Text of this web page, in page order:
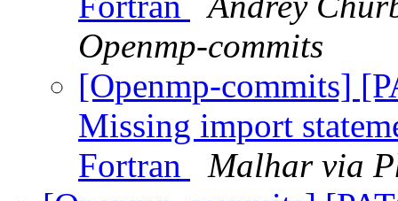
Openmp-commits
[Openmp-commits]
Missing import
Fortran
Malhar via